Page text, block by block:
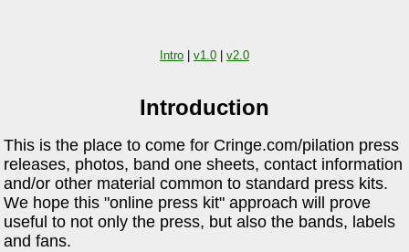
Intro v1.0 v2.0
Introduction
This is the place to come for Cringe.com/pilation press
releases, photos, band one sheets, contact information
and/or other material common to standard press kits.
We hope this "online press kit" approach will prove
useful to not only the press, but also the bands, labels
and fans.